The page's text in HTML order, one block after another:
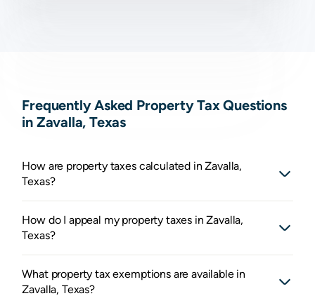
Frequently Asked Property Tax Questions
in Zavalla, Texas
How are property taxes calculated in Zavalla,
Texas?
How do I appeal my property taxes in Zavalla,
Texas?
What property tax exemptions are available in
Zavalla, Texas?